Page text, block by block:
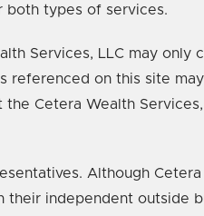
both types of services.
Services, LLC may only
on this site
Cetera Wealth
Although
independent outside